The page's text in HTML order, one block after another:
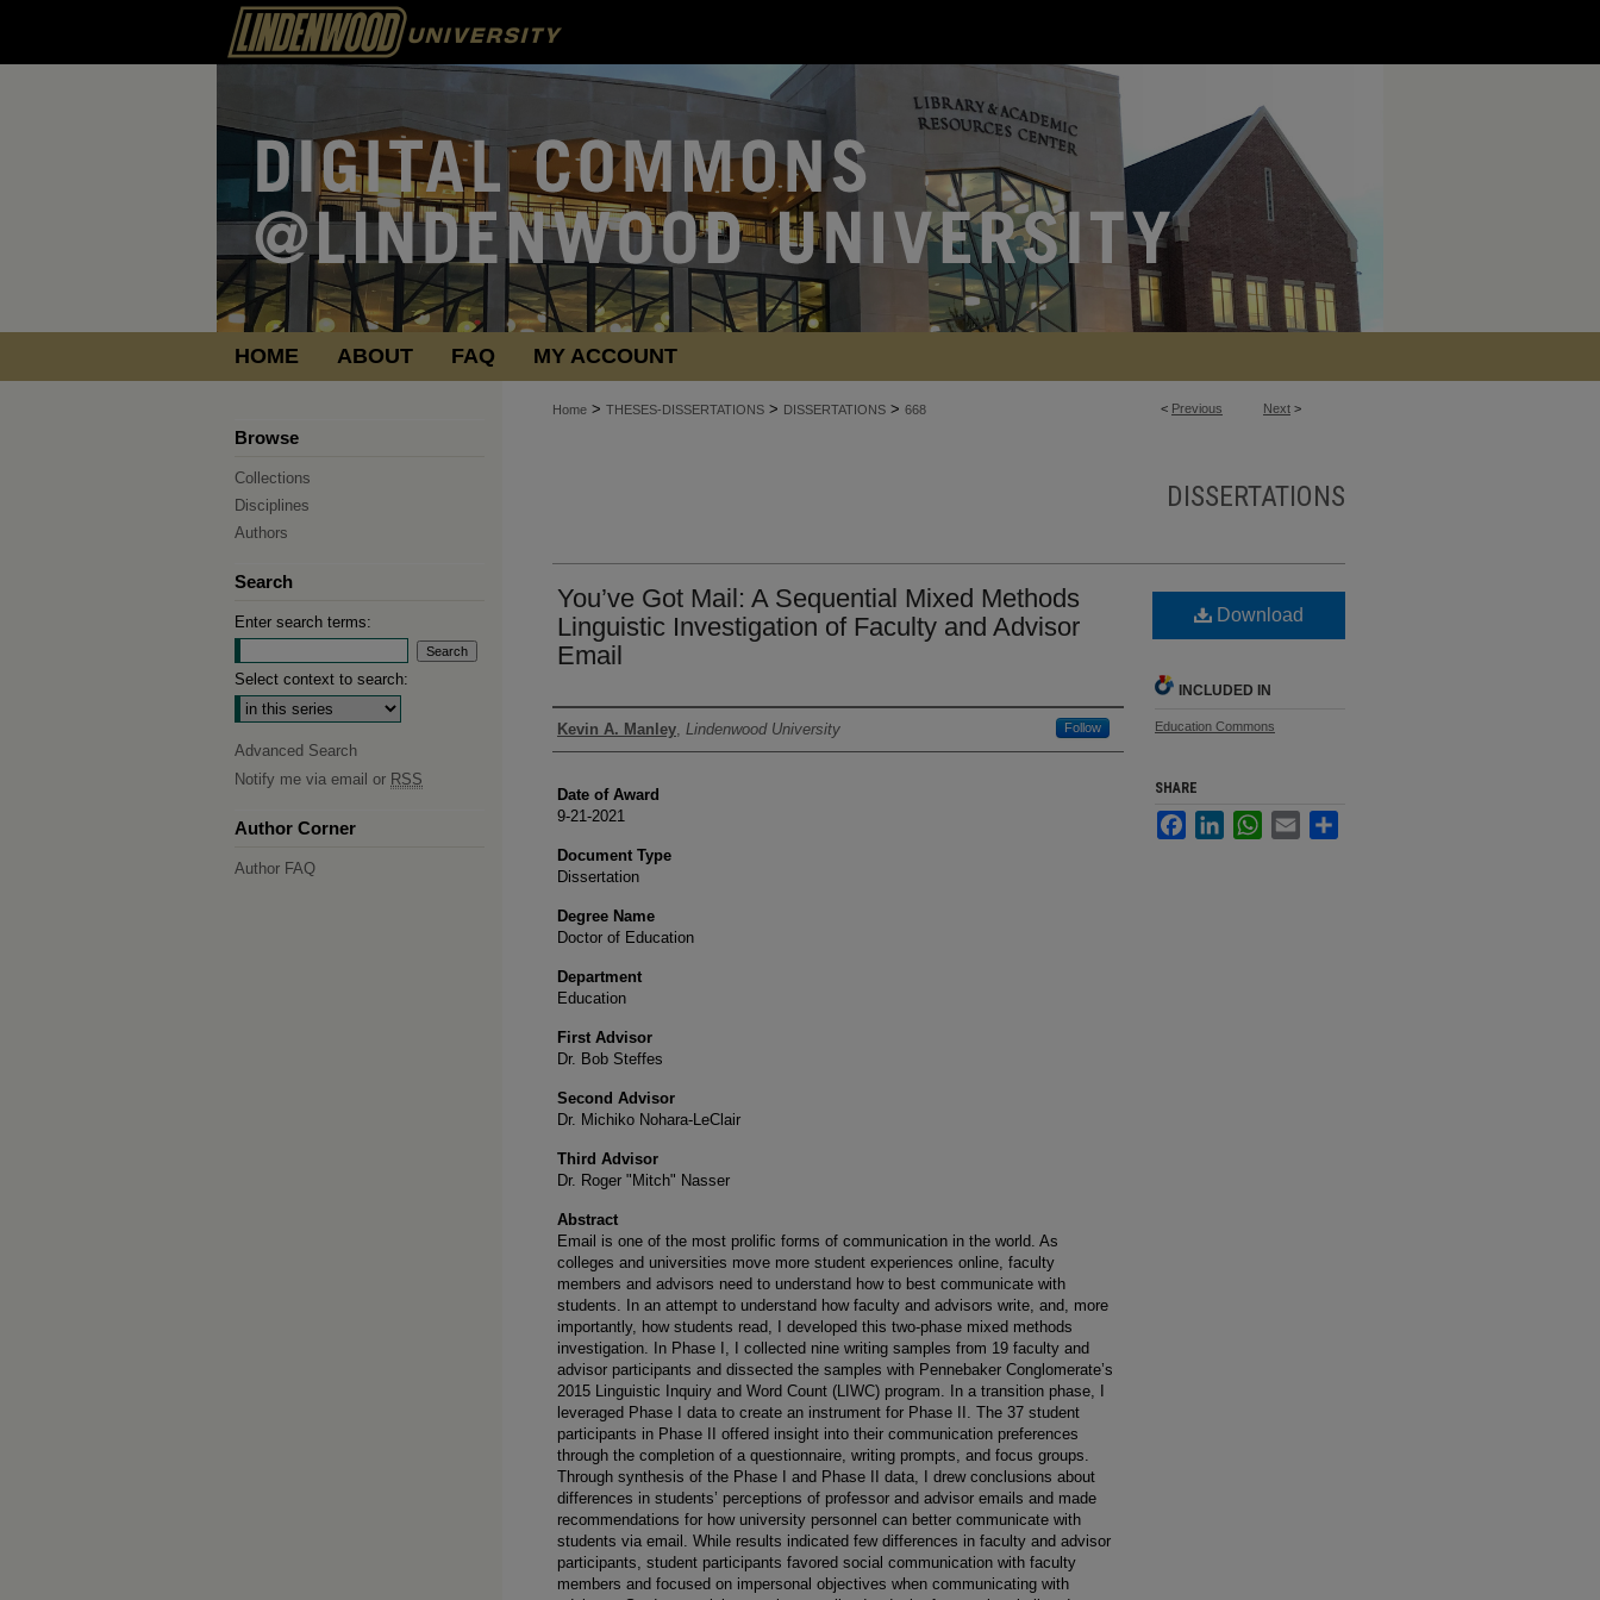
HOME ABOUT FAQ MY ACCOUNT
< Previous Next >
Home > THESES-DISSERTATIONS > DISSERTATIONS > 668
DISSERTATIONS
You’ve Got Mail: A Sequential Mixed Methods
Linguistic Investigation of Faculty and Advisor
Email
Author
Kevin A. Manley, Lindenwood University Follow
Date of Award
9-21-2021
Document Type
Dissertation
Degree Name
Doctor of Education
Department
Education
First Advisor
Dr. Bob Steffes
Second Advisor
Dr. Michiko Nohara-LeClair
Third Advisor
Dr. Roger "Mitch" Nasser
Abstract
Email is one of the most prolific forms of communication in the world. As
colleges and universities move more student experiences online, faculty
members and advisors need to understand how to best communicate with
students. In an attempt to understand how faculty and advisors write, and, more
importantly, how students read, I developed this two-phase mixed methods
investigation. In Phase I, I collected nine writing samples from 19 faculty and
advisor participants and dissected the samples with Pennebaker Conglomerate’s
2015 Linguistic Inquiry and Word Count (LIWC) program. In a transition phase, I
leveraged Phase I data to create an instrument for Phase II. The 37 student
participants in Phase II offered insight into their communication preferences
through the completion of a questionnaire, writing prompts, and focus groups.
Through synthesis of the Phase I and Phase II data, I drew conclusions about
differences in students’ perceptions of professor and advisor emails and made
recommendations for how university personnel can better communicate with
students via email. While results indicated few differences in faculty and advisor
participants, student participants favored social communication with faculty
members and focused on impersonal objectives when communicating with
Download
INCLUDED IN
Education Commons
SHARE
FacebookLinkedInWhatsApp
Email
Browse
Collections
Disciplines
Authors
Search
Enter search terms:
Select context to search:
Advanced Search
Notify me via email or RSS
Author Corner
Author FAQ